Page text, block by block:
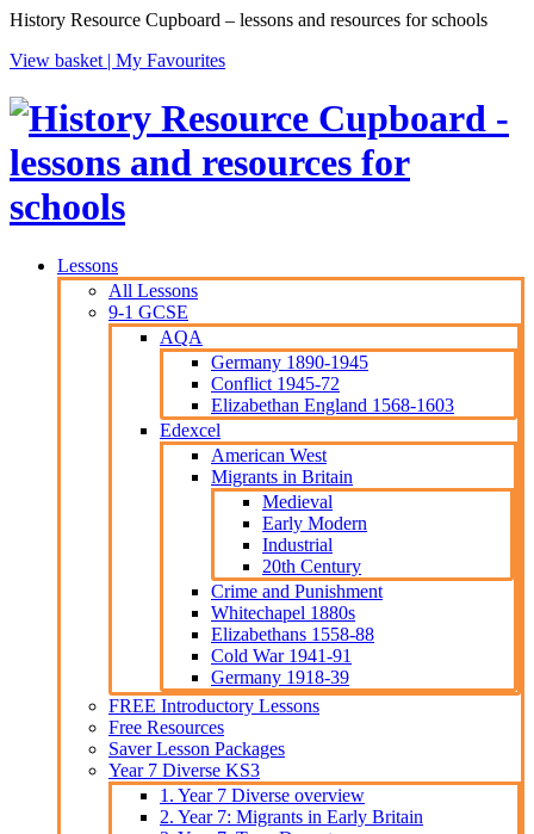
History Resource Cupboard – lessons and resources for schools
View basket | My Favourites
Lessons
All Lessons
9-1 GCSE
AQA
Germany 1890-1945
Conflict 1945-72
Elizabethan England 1568-1603
Edexcel
American West
Migrants in Britain
Medieval
Early Modern
Industrial
20th Century
Crime and Punishment
Whitechapel 1880s
Elizabethans 1558-88
Cold War 1941-91
Germany 1918-39
FREE Introductory Lessons
Free Resources
Saver Lesson Packages
Year 7 Diverse KS3
1. Year 7 Diverse overview
2. Year 7: Migrants in Early Britain